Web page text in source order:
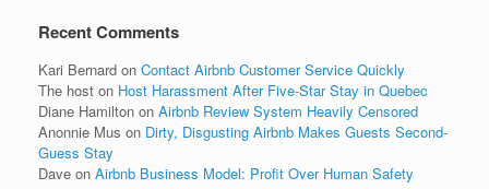
Recent Comments
Kari Bernard on Contact Airbnb Customer Service Quickly
The host on Host Harassment After Five-Star Stay in Quebec
Diane Hamilton on Airbnb Review System Heavily Censored
Anonnie Mus on Dirty, Disgusting Airbnb Makes Guests Second-
Guess Stay
Dave on Airbnb Business Model: Profit Over Human Safety